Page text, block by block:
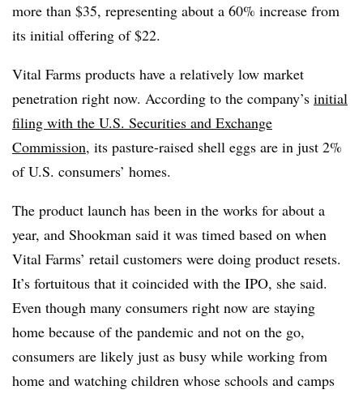
more than $35, representing about a 60% increase from
its initial offering of $22.
Vital Farms products have a relatively low market
penetration right now. According to the company’s initial
filing with the U.S. Securities and Exchange
Commission, its pasture-raised shell eggs are in just 2%
of U.S. consumers’ homes.
The product launch has been in the works for about a
year, and Shookman said it was timed based on when
Vital Farms’ retail customers were doing product resets.
It’s fortuitous that it coincided with the IPO, she said.
Even though many consumers right now are staying
home because of the pandemic and not on the go,
consumers are likely just as busy while working from
home and watching children whose schools and camps